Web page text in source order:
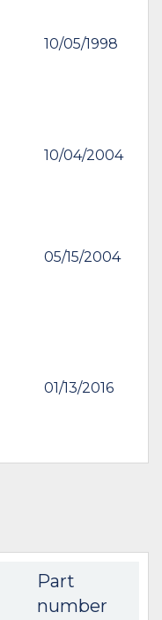
10/05/1998
10/04/2004
05/15/2004
01/13/2016
Part
number